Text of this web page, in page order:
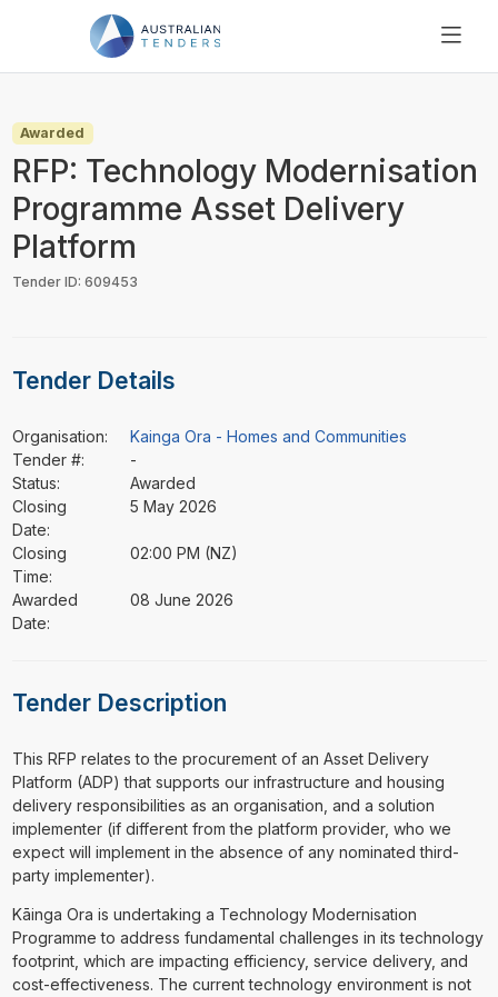
PRICING
RESOURCES
SUPPORT
Awarded
RFP: Technology Modernisation
Programme Asset Delivery
Platform
Tender ID: 609453
Tender Details
Organisation:
Kainga Ora - Homes and Communities
Tender #:
-
Status:
Awarded
Closing
Date:
5 May 2026
Closing
Time:
02:00 PM (NZ)
Awarded
Date:
08 June 2026
Tender Description
⁠⁠⁠This RFP relates to the procurement of an Asset Delivery
Platform (ADP) that supports our infrastructure and housing
delivery responsibilities as an organisation, and a solution
implementer (if different from the platform provider, who we
expect will implement in the absence of any nominated third-
party implementer).
Kāinga Ora is undertaking a Technology Modernisation
Programme to address fundamental challenges in its technology
footprint, which are impacting efficiency, service delivery, and
cost-effectiveness. The current technology environment is not